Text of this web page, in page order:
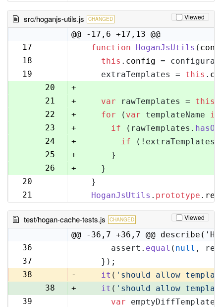
src/hoganjs-utils.js CHANGED Viewed
@@ -17,6 +17,13 @@
17
function HoganJsUtils (
18
this . config =
19
19
    extraTemplates =
this .
20
+
21
+ var rawTemplates = this
22
+ for ( var templateName in
23
+ if (rawTemplates.
24
+ if
25
+
      }
26
+
    }
20
  }
21
HoganJsUtils . prototype .
test/hogan-cache-tests.js CHANGED Viewed
@@ -36,7 +36,7 @@
36
      assert.
equal ( null ,
37
    });
38
- it ( 'should allow
38
+ it ( 'should allow
39
var